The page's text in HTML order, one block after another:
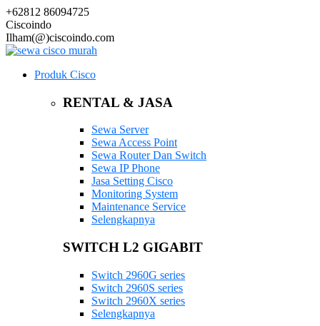
+62812 86094725
Ciscoindo
Ilham(@)ciscoindo.com
Produk Cisco
RENTAL & JASA
Sewa Server
Sewa Access Point
Sewa Router Dan Switch
Sewa IP Phone
Jasa Setting Cisco
Monitoring System
Maintenance Service
Selengkapnya
SWITCH L2 GIGABIT
Switch 2960G series
Switch 2960S series
Switch 2960X series
Selengkapnya